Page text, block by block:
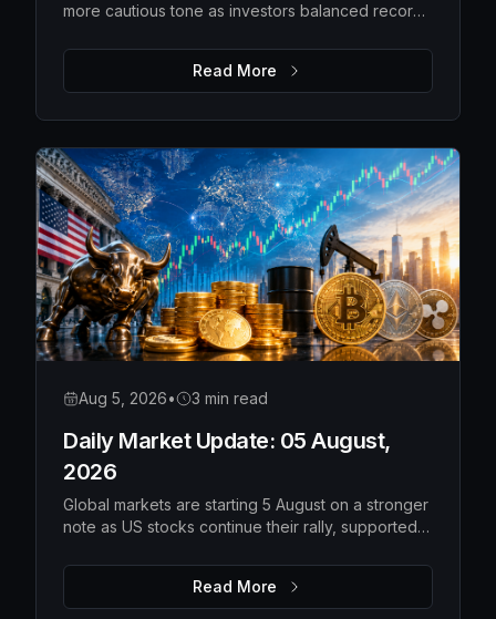
more cautious tone as investors balanced record-
shares, rising gold prices, softer oil and a steady
Bitcoin. While overall risk appetite remains intact,
market leadership is becoming more selective,
with traders closely watching earnings,
geopolitical developments and upcoming
economic data for the next directional move.
Read More
Aug 5, 2026• 3 min read
Daily Market Update: 05 August,
2026
Global markets are starting 5 August on a stronger
note as US stocks continue their rally, supported
improving risk appetite is lifting equities, elevated
gold prices, steady Bitcoin and ongoing macro
uncertainty suggest investors are still balancing
Read More